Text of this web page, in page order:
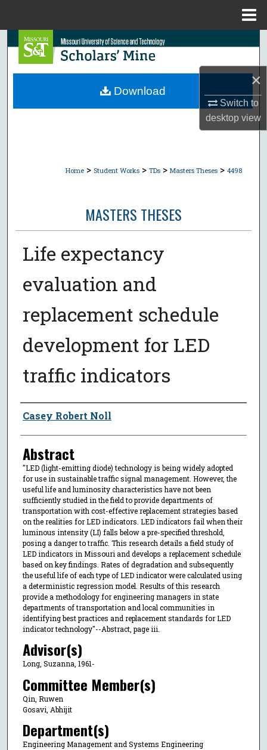
×
Switch to
desktopview
Search
Browse Collections
Home > Student Works > TDs > Masters Theses > 4498
MASTERS THESES
Life expectancy
evaluation and
replacement schedule
development for LED
traffic indicators
Author
Casey Robert Noll
Abstract
"LED (light-emitting diode) technology is being widely adopted
for use in sustainable traffic signal management. However, the
useful life and luminosity characteristics have not been
sufficiently studied in the field to provide departments of
transportation with cost-effective replacement strategies based
on the realities for LED indicators. LED indicators fail when their
luminous intensity (LI) falls below a pre-specified threshold,
posing a danger to traffic. This research details a field study of
LED indicators in Missouri and develops a replacement schedule
based on key findings. Rates of degradation and subsequently
the useful life of each type of LED indicator were calculated using
a deterministic regression model. Results of this research
provide a methodology for engineering managers in state
departments of transportation and local communities in
identifying best practices and replacement standards for LED
indicator technology"--Abstract, page iii.
Advisor(s)
Long, Suzanna, 1961-
Committee Member(s)
Qin, Ruwen
Gosavi, Abhijit
Department(s)
Engineering Management and Systems Engineering
Download